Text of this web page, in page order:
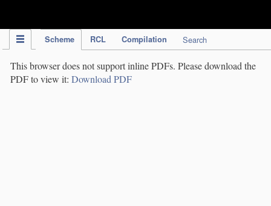
Scheme RCL Compilation Search
This browser does not support inline PDFs. Please download the
PDF to view it: Download PDF